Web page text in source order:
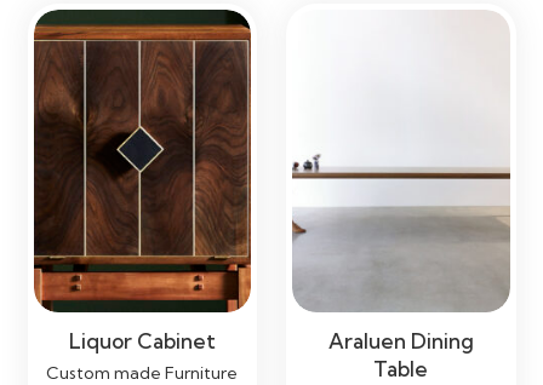
Liquor Cabinet
Custom made Furniture
Araluen Dining
Table